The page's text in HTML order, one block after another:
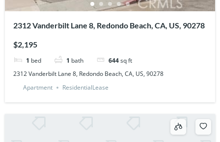
2312 Vanderbilt Lane 8, Redondo Beach, CA, US, 90278
$2,195
1 bed 1 bath 644sq ft
2312 Vanderbilt Lane 8, Redondo Beach, CA, US, 90278
Apartment
ResidentialLease